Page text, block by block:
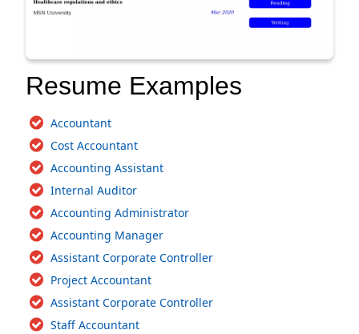
Resume Examples
Accountant
Cost Accountant
Accounting Assistant
Internal Auditor
Accounting Administrator
Accounting Manager
Assistant Corporate Controller
Project Accountant
Assistant Corporate Controller
Staff Accountant